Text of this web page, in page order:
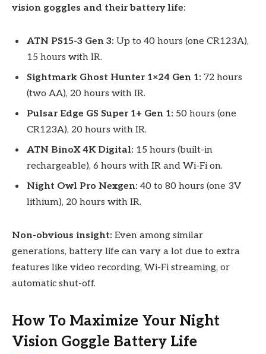
vision goggles and their battery life:
ATN PS15-3 Gen 3: Up to 40 hours (one CR123A),
15 hours with IR.
Sightmark Ghost Hunter 1×24 Gen 1: 72 hours
(two AA), 20 hours with IR.
Pulsar Edge GS Super 1+ Gen 1: 50 hours (one
CR123A), 20 hours with IR.
ATN BinoX 4K Digital: 15 hours (built-in
rechargeable), 6 hours with IR and Wi-Fi on.
Night Owl Pro Nexgen: 40 to 80 hours (one 3V
lithium), 20 hours with IR.
Non-obvious insight: Even among similar
generations, battery life can vary a lot due to extra
features like video recording, Wi-Fi streaming, or
automatic shut-off.
How To Maximize Your Night
Vision Goggle Battery Life